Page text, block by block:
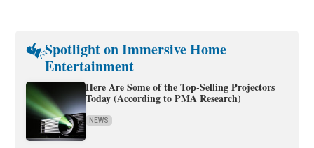
Spotlight on Immersive Home
Entertainment
Here Are Some of the Top-Selling Projectors
Today (According to PMA Research)
NEWS